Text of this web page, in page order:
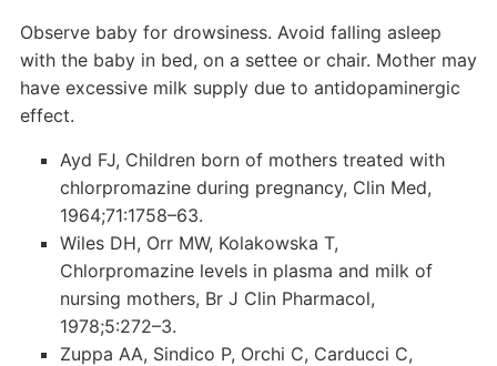
Observe baby for drowsiness. Avoid falling asleep
with the baby in bed, on a settee or chair. Mother may
have excessive milk supply due to antidopaminergic
effect.
Ayd FJ, Children born of mothers treated with
chlorpromazine during pregnancy, Clin Med,
1964;71:1758–63.
Wiles DH, Orr MW, Kolakowska T,
Chlorpromazine levels in plasma and milk of
nursing mothers, Br J Clin Pharmacol,
1978;5:272–3.
Zuppa AA, Sindico P, Orchi C, Carducci C,